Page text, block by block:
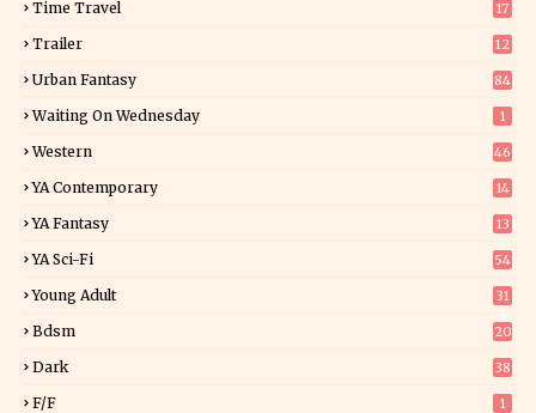
Time Travel 17
Trailer 12
Urban Fantasy 84
Waiting On Wednesday 1
Western 46
YA Contemporary 14
YA Fantasy
13
YA Sci-Fi 54
Young Adult
31
Bdsm 20
Dark 38
F/f 1